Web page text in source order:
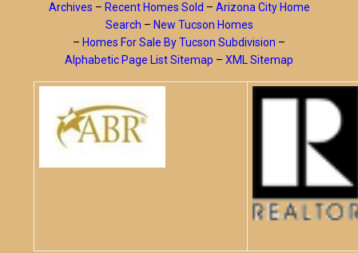
Archives – Recent Homes Sold – Arizona City Home
Search – New Tucson Homes
– Homes For Sale By Tucson Subdivision –
Alphabetic Page List Sitemap – XML Sitemap